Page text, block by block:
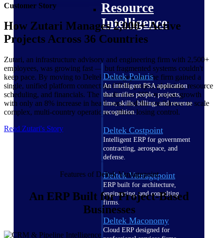
Resource
Intelligence
Deltek Polaris
An intelligent PSA application
that unifies people, projects,
time, skills, billing, and revenue
recognition.
Deltek Costpoint
Intelligent ERP for government
contracting, aerospace, and
defense.
Deltek Vantagepoint
ERP built for architecture,
engineering, and consulting
firms.
Deltek Maconomy
Cloud ERP designed for
Customer Story
How Zutari Manages 2,000+ Active
Projects Across 36 Countries
Zutari, an infrastructure advisory and engineering firm with 2,500+
employees, was growing fast — but fragmented systems couldn't
keep pace. By moving to Deltek Vantagepoint, the firm gained a
single, unified platform connecting CRM, project planning, resource
scheduling, and financials. The result: over 20% revenue growth
with only an 8% increase in headcount, and the confidence to scale
complex, multi-country operations without losing control.
Read Zutari's Story
Features of Deltek Vantagepoint
An ERP Built for Project-Based
Businesses